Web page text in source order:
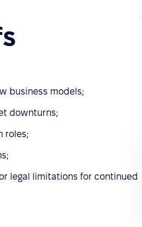
business models;
downturns;
roles;
legal limitations for continued